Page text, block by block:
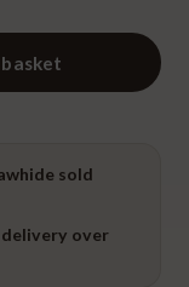
sold
delivery over